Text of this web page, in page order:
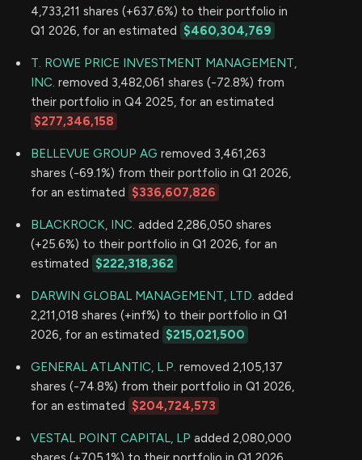
4,733,211 shares (+637.6%) to their portfolio in
Q1 2026, for an estimated $460,304,769
T. ROWE PRICE INVESTMENT MANAGEMENT,
INC. removed 3,482,061 shares (-72.8%) from
their portfolio in Q4 2025, for an estimated
$277,346,158
BELLEVUE GROUP AG removed 3,461,263
shares (-69.1%) from their portfolio in Q1 2026,
for an estimated $336,607,826
BLACKROCK, INC. added 2,286,050 shares
(+25.6%) to their portfolio in Q1 2026, for an
estimated $222,318,362
DARWIN GLOBAL MANAGEMENT, LTD. added
2,211,018 shares (+inf%) to their portfolio in Q1
2026, for an estimated $215,021,500
GENERAL ATLANTIC, L.P. removed 2,105,137
shares (-74.8%) from their portfolio in Q1 2026,
for an estimated $204,724,573
VESTAL POINT CAPITAL, LP added 2,080,000